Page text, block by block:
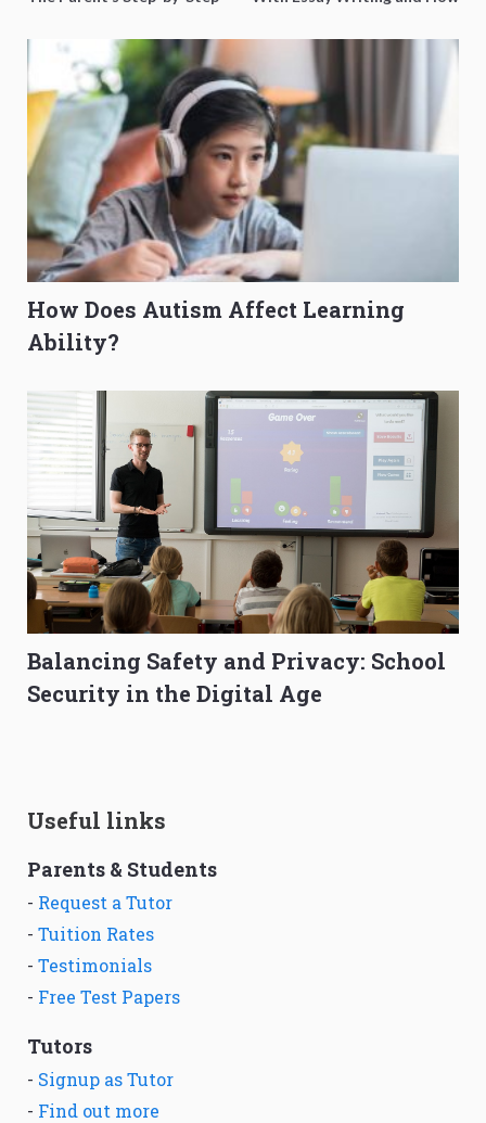
How Does Autism Affect Learning
Ability?
Balancing Safety and Privacy: School
Security in the Digital Age
Useful links
Parents & Students
- Request a Tutor
- Tuition Rates
- Testimonials
- Free Test Papers
Tutors
- Signup as Tutor
- Find out more